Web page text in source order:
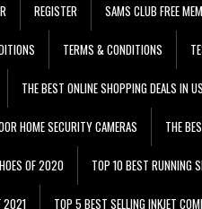
REGISTER SAMS CLUB FREE
TERMS & CONDITIONS
THE BEST ONLINE SHOPPING DEALS IN
HOME SECURITY CAMERAS THE
OF 2020 TOP 10 BEST RUNNING
2021 TOP 5 BEST SELLING INKJET